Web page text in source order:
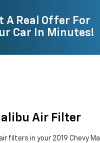
A Real Offer For
Car In Minutes!
Air Filter
filters in your 2019 Chevy